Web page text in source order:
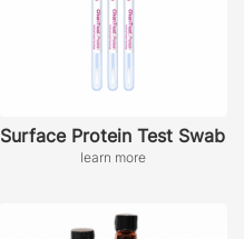
Surface Protein Test Swab
learn more